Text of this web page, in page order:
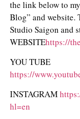
the link below to
Blog” and website.
Studio Saigon and
WEBSITEhttps://
YOU TUBE
https://
INSTAGRAM
hl=en